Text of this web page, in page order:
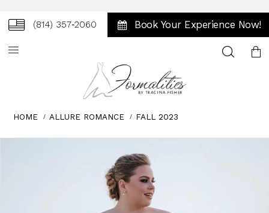
(814) 357‑2060 Book Your Experience Now!
Toggle
HOME ALLURE ROMANCE FALL 2023